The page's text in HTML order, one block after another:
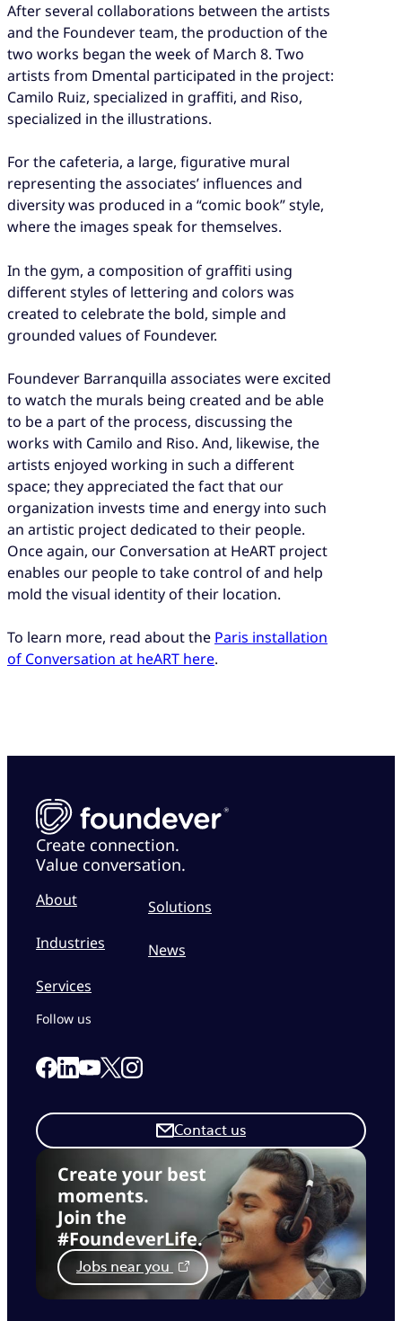
After several collaborations between the artists
and the Foundever team, the production of the
two works began the week of March 8. Two
artists from Dmental participated in the project:
Camilo Ruiz, specialized in graffiti, and Riso,
specialized in the illustrations.
For the cafeteria, a large, figurative mural
representing the associates’ influences and
diversity was produced in a “comic book” style,
where the images speak for themselves.
In the gym, a composition of graffiti using
different styles of lettering and colors was
created to celebrate the bold, simple and
grounded values of Foundever.
Foundever Barranquilla associates were excited
to watch the murals being created and be able
to be a part of the process, discussing the
works with Camilo and Riso. And, likewise, the
artists enjoyed working in such a different
space; they appreciated the fact that our
organization invests time and energy into such
an artistic project dedicated to their people.
Once again, our Conversation at HeART project
enables our people to take control of and help
mold the visual identity of their location.
To learn more, read about the Paris installation
of Conversation at heART here.
Create connection.
Value conversation.
About
Industries
Services
Solutions
News
Create your best
moments.
Join the
#FoundeverLife.
Jobs near you
Contact us
Follow us
Link to our Facebook page
Link to our Linkedin page
Link to our Youtube page
Link to our X page
Link to our Instagram page